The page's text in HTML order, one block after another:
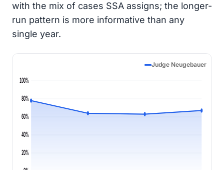
with the mix of cases SSA assigns; the longer-
run pattern is more informative than any
single year.
Judge Neugebauer
20%
40%
60%
80%
100%